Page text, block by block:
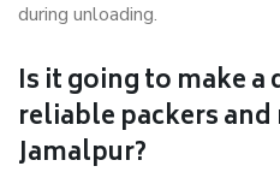
during unloading.
Is it going to make a
reliable packers
Jamalpur?